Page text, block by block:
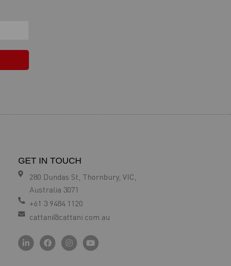
GET IN TOUCH
280 Dundas St, Thornbury, VIC,
Australia 3071
+61 3 9484 1120
cattani@cattani.com.au